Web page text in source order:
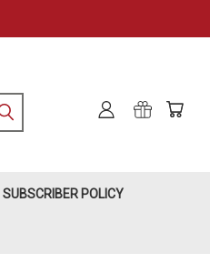
POLICY